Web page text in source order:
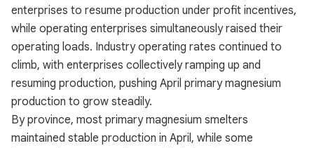
enterprises to resume production under profit incentives,
while operating enterprises simultaneously raised their
operating loads. Industry operating rates continued to
climb, with enterprises collectively ramping up and
resuming production, pushing April primary magnesium
production to grow steadily.
By province, most primary magnesium smelters
maintained stable production in April, while some